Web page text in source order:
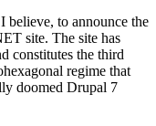
believe, to announce the
site. The site has
constitutes the third
regime that
doomed Drupal 7